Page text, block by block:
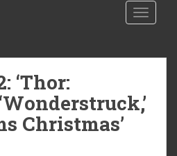
‘Thor:
Christmas’